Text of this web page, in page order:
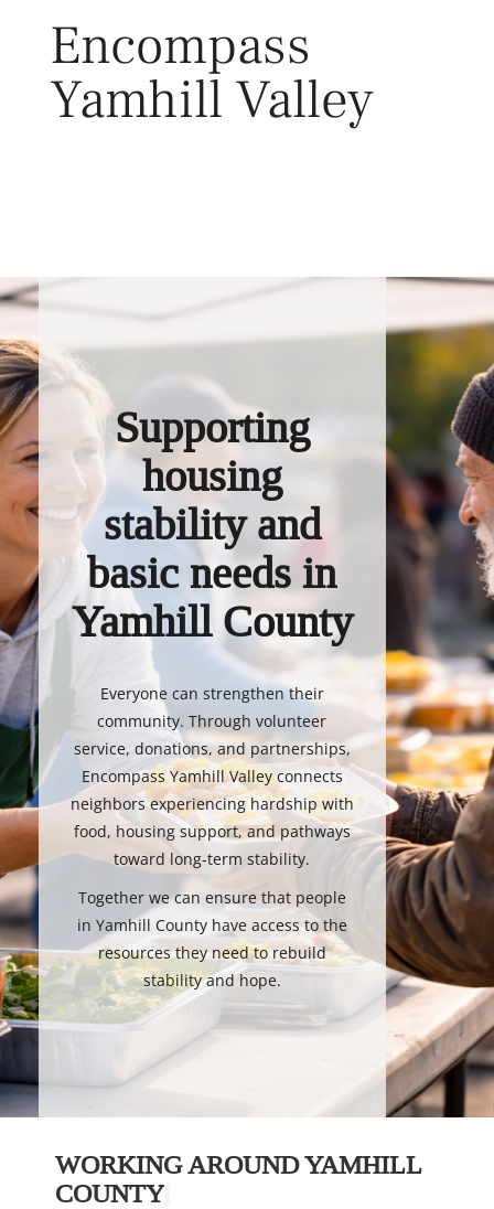
Encompass
Yamhill Valley
Supporting
housing
stability and
basic needs in
Yamhill County
Everyone can strengthen their
community. Through volunteer
service, donations, and partnerships,
Encompass Yamhill Valley connects
neighbors experiencing hardship with
food, housing support, and pathways
toward long-term stability.
Together we can ensure that people
in Yamhill County have access to the
resources they need to rebuild
stability and hope.
WORKING AROUND YAMHILL
COUNTY